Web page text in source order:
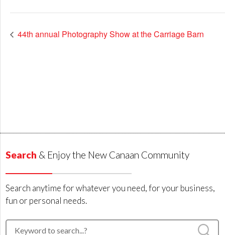
44th annual Photography Show at the Carriage Barn
Search & Enjoy the New Canaan Community
Search anytime for whatever you need, for your business,
fun or personal needs.